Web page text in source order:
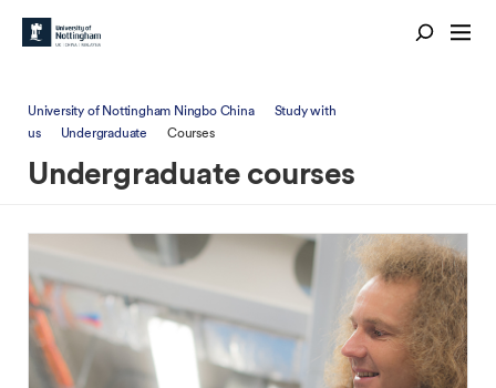
University of Nottingham Ningbo China
Study with
us
Undergraduate Courses
Undergraduate courses